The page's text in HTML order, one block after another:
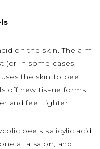
on the skin. The aim
(or in some cases,
the skin to peel.
off new tissue forms
and feel tighter.
peels salicylic acid
at a salon, and